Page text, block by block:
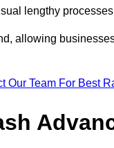
lengthy
allowing
Our Team For Best